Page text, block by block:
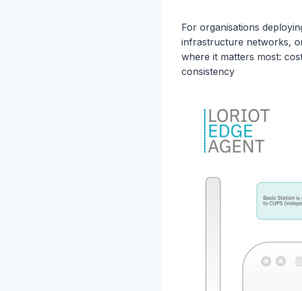
For organisations
infrastructure networks,
where it matters most:
consistency